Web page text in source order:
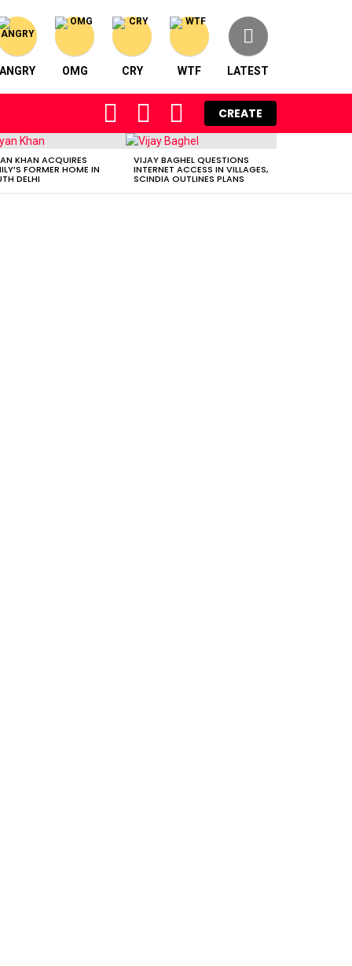
ANGRY OMG CRY WTF LATEST
FOLLOW SEARCH LOGIN
CREATE
KHAN ACQUIRES
FORMER HOME IN
DELHI
VIJAY BAGHEL QUESTIONS
INTERNET ACCESS IN VILLAGES,
SCINDIA OUTLINES PLANS